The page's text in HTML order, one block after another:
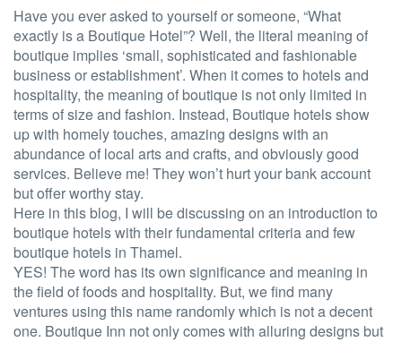
Have you ever asked to yourself or someone, “What
exactly is a Boutique Hotel”? Well, the literal meaning of
boutique implies ‘small, sophisticated and fashionable
business or establishment’. When it comes to hotels and
hospitality, the meaning of boutique is not only limited in
terms of size and fashion. Instead, Boutique hotels show
up with homely touches, amazing designs with an
abundance of local arts and crafts, and obviously good
services. Believe me! They won’t hurt your bank account
but offer worthy stay.
Here in this blog, I will be discussing on an introduction to
boutique hotels with their fundamental criteria and few
boutique hotels in Thamel.
YES! The word has its own significance and meaning in
the field of foods and hospitality. But, we find many
ventures using this name randomly which is not a decent
one. Boutique Inn not only comes with alluring designs but